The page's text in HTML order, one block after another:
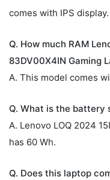
comes with IPS display.
Q. How much RAM
83DV00X4IN Gaming
A. This model comes
Q. What is the battery
A. Lenovo LOQ 2024
has 60 Wh.
Q. Does this laptop